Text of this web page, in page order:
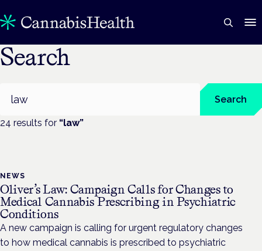
Search
Search
24 results for “law”
NEWS
Oliver’s Law: Campaign Calls for Changes to
Medical Cannabis Prescribing in Psychiatric
Conditions
A new campaign is calling for urgent regulatory changes
to how medical cannabis is prescribed to psychiatric